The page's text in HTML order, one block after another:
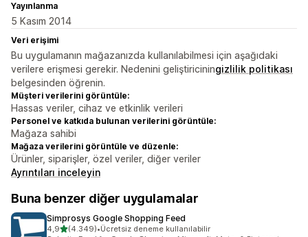
Yayınlanma
5 Kasım 2014
Veri erişimi
Bu uygulamanın mağazanızda kullanılabilmesi için aşağıdaki
verilere erişmesi gerekir. Nedenini geliştiriciningizlilik politikası
belgesinden öğrenin.
Müşteri verilerini görüntüle:
Hassas veriler, cihaz ve etkinlik verileri
Personel ve katkıda bulunan verilerini görüntüle:
Mağaza sahibi
Mağaza verilerini görüntüle ve düzenle:
Ürünler, siparişler, özel veriler, diğer veriler
Ayrıntıları inceleyin
Buna benzer diğer uygulamalar
Simprosys Google Shopping Feed
4,95 yıldız üzerinden
(4.349)
toplam 4349 değerlendirme
•Ücretsiz deneme kullanılabilir